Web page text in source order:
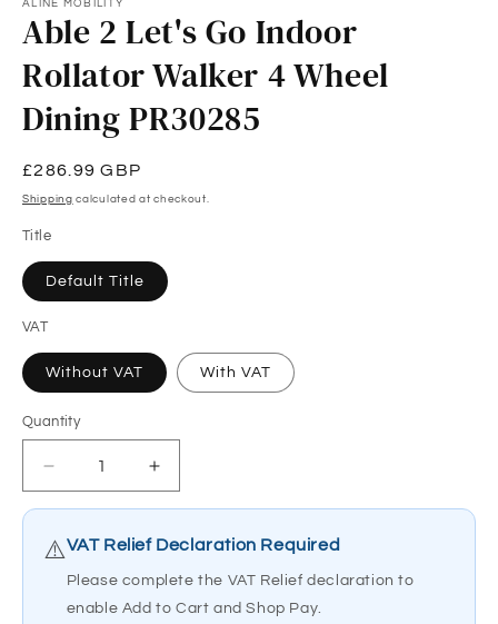
ALINE MOBILITY
Able 2 Let's Go Indoor
Rollator Walker 4 Wheel
Dining PR30285
Regular
price
£286.99 GBP
Shipping calculated at checkout.
Title
Default Title
VAT
Without VAT With VAT
Quantity
Quantity
Decrease
quantity
Able
Let&#39;s
Go
Increase
quantity
Able
Let&#39;s
Go
⚠️VAT Relief Declaration Required
Please complete the VAT Relief declaration to
enable Add to Cart and Shop Pay.